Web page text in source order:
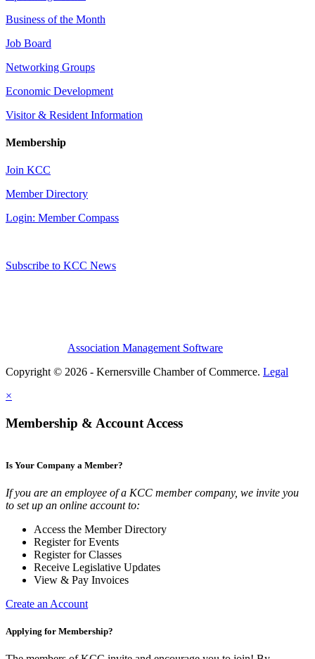
Business of the Month
Job Board
Networking Groups
Economic Development
Visitor & Resident Information
Membership
Join KCC
Member Directory
Login: Member Compass
Subscribe to KCC News
Association Management Software
Copyright © 2026 - Kernersville Chamber of Commerce. Legal
×
Membership & Account Access
Is Your Company a Member?
If you are an employee of a KCC member company, we invite you
to set up an online account to:
Access the Member Directory
Register for Events
Register for Classes
Receive Legislative Updates
View & Pay Invoices
Create an Account
Applying for Membership?